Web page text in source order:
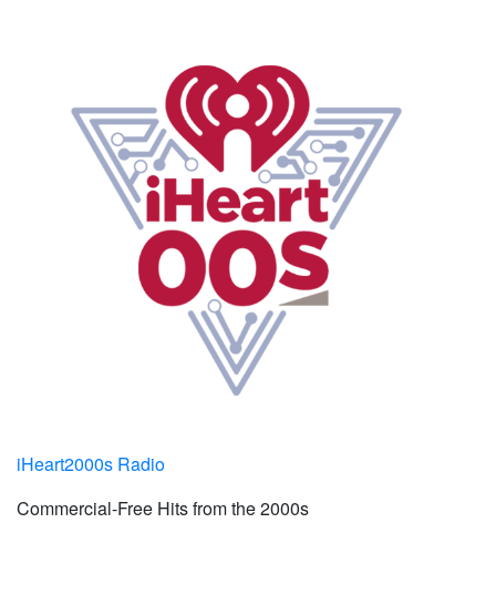
iHeart2000s Radio
Commercial-Free Hits from the 2000s